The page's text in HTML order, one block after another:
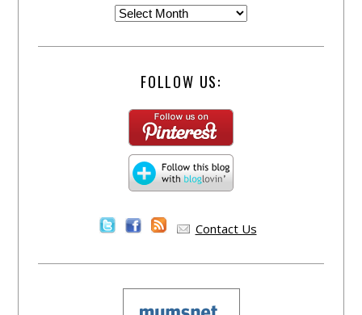
FOLLOW US:
Contact Us